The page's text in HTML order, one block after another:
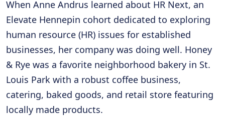
When Anne Andrus learned about HR Next, an
Elevate Hennepin cohort dedicated to exploring
human resource (HR) issues for established
businesses, her company was doing well. Honey
& Rye was a favorite neighborhood bakery in St.
Louis Park with a robust coffee business,
catering, baked goods, and retail store featuring
locally made products.